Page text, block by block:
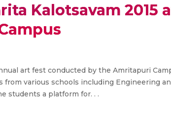
Kalotsavam 2015
art fest conducted by the Amritapuri
various schools including Engineering
students a platform for. . .